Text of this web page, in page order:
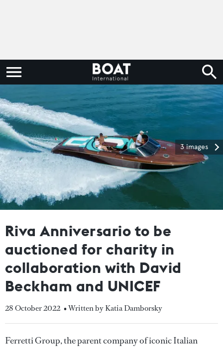
3 images
Riva Anniversario to be
auctioned for charity in
collaboration with David
Beckham and UNICEF
28 October 2022 • Written by Katia Damborsky
Ferretti Group, the parent company of iconic Italian